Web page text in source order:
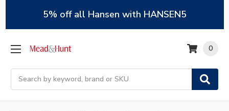
5% off all Hansen with HANSEN5
Search
0